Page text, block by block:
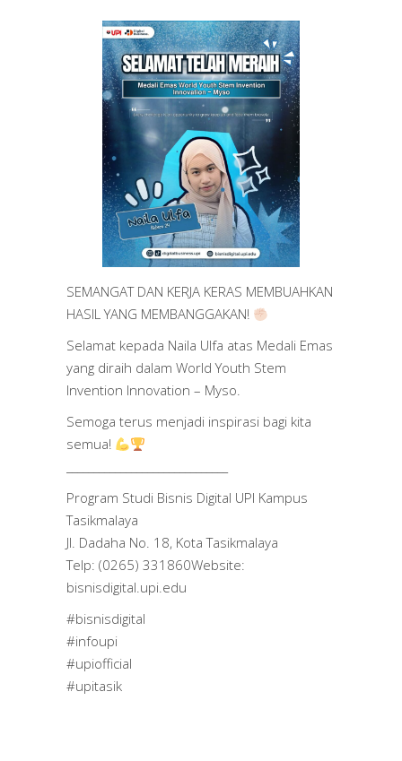
SEMANGAT DAN KERJA KERAS MEMBUAHKAN
HASIL YANG MEMBANGGAKAN!
Selamat kepada Naila Ulfa atas Medali Emas
yang diraih dalam World Youth Stem
Invention Innovation – Myso.
Semoga terus menjadi inspirasi bagi kita
semua!
Program Studi Bisnis Digital UPI Kampus
Tasikmalaya
Jl. Dadaha No. 18, Kota Tasikmalaya
Telp: (0265) 331860Website:
bisnisdigital.upi.edu
#bisnisdigital
#infoupi
#upiofficial
#upitasik